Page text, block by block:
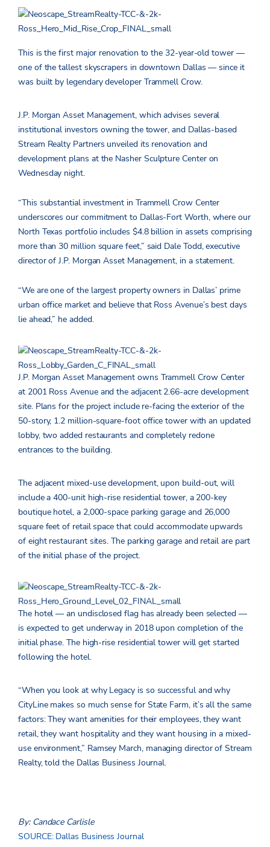
This is the first major renovation to the 32-year-old tower —
one of the tallest skyscrapers in downtown Dallas — since it
was built by legendary developer Trammell Crow.
J.P. Morgan Asset Management, which advises several
institutional investors owning the tower, and Dallas-based
Stream Realty Partners unveiled its renovation and
development plans at the Nasher Sculpture Center on
Wednesday night.
“This substantial investment in Trammell Crow Center
underscores our commitment to Dallas-Fort Worth, where our
North Texas portfolio includes $4.8 billion in assets comprising
more than 30 million square feet,” said Dale Todd, executive
director of J.P. Morgan Asset Management, in a statement.
“We are one of the largest property owners in Dallas’ prime
urban office market and believe that Ross Avenue’s best days
lie ahead,” he added.
J.P. Morgan Asset Management owns Trammell Crow Center
at 2001 Ross Avenue and the adjacent 2.66-acre development
site. Plans for the project include re-facing the exterior of the
50-story, 1.2 million-square-foot office tower with an updated
lobby, two added restaurants and completely redone
entrances to the building.
The adjacent mixed-use development, upon build-out, will
include a 400-unit high-rise residential tower, a 200-key
boutique hotel, a 2,000-space parking garage and 26,000
square feet of retail space that could accommodate upwards
of eight restaurant sites. The parking garage and retail are part
of the initial phase of the project.
The hotel — an undisclosed flag has already been selected —
is expected to get underway in 2018 upon completion of the
initial phase. The high-rise residential tower will get started
following the hotel.
“When you look at why Legacy is so successful and why
CityLine makes so much sense for State Farm, it’s all the same
factors: They want amenities for their employees, they want
retail, they want hospitality and they want housing in a mixed-
use environment,” Ramsey March, managing director of Stream
Realty, told the Dallas Business Journal.
By: Candace Carlisle
SOURCE: Dallas Business Journal